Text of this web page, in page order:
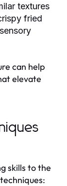
textures
fried
can help
elevate
skills to the